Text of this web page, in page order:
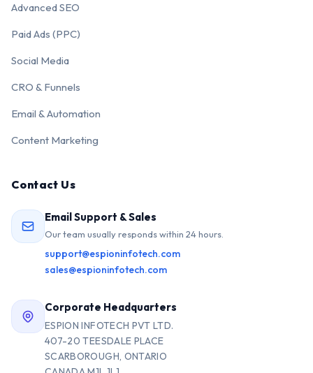
Advanced SEO
Paid Ads (PPC)
Social Media
CRO & Funnels
Email & Automation
Content Marketing
Contact Us
Email Support & Sales
Our team usually responds within 24 hours.
support@espioninfotech.com
sales@espioninfotech.com
Corporate Headquarters
ESPION INFOTECH PVT LTD.
407-20 TEESDALE PLACE
SCARBOROUGH, ONTARIO